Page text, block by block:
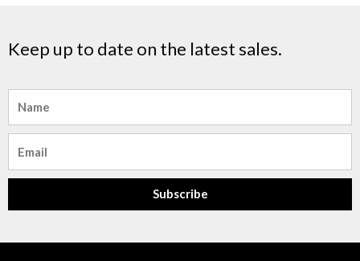
Keep up to date on the latest sales.
Subscribe